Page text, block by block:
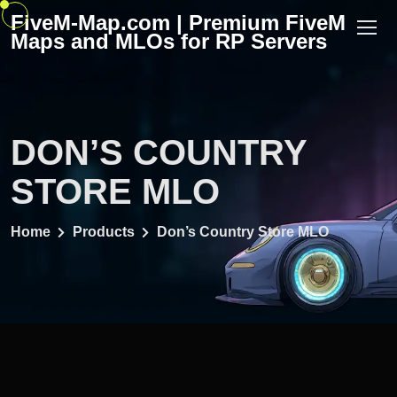
Skip
FiveM-Map.com | Premium FiveM
Maps and MLOs for RP Servers
DON’S COUNTRY
STORE MLO
Home Products Don’s Country Store MLO